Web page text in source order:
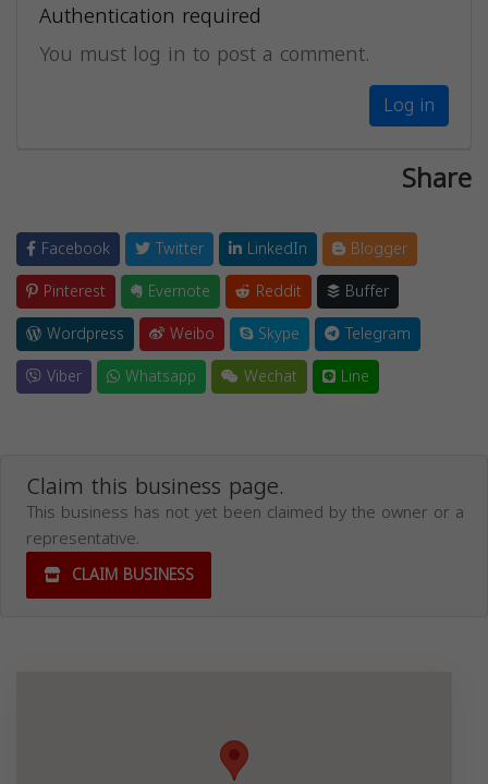
Authentication required
You must log in to post a comment.
Log in
Share
Facebook Twitter LinkedIn
Blogger
Pinterest
Evernote Reddit
Buffer
Wordpress
Weibo Skype
Telegram
Viber
Whatsapp Wechat Line
Claim this business page.
This business has not yet been claimed by the owner or a
representative.
CLAIM BUSINESS